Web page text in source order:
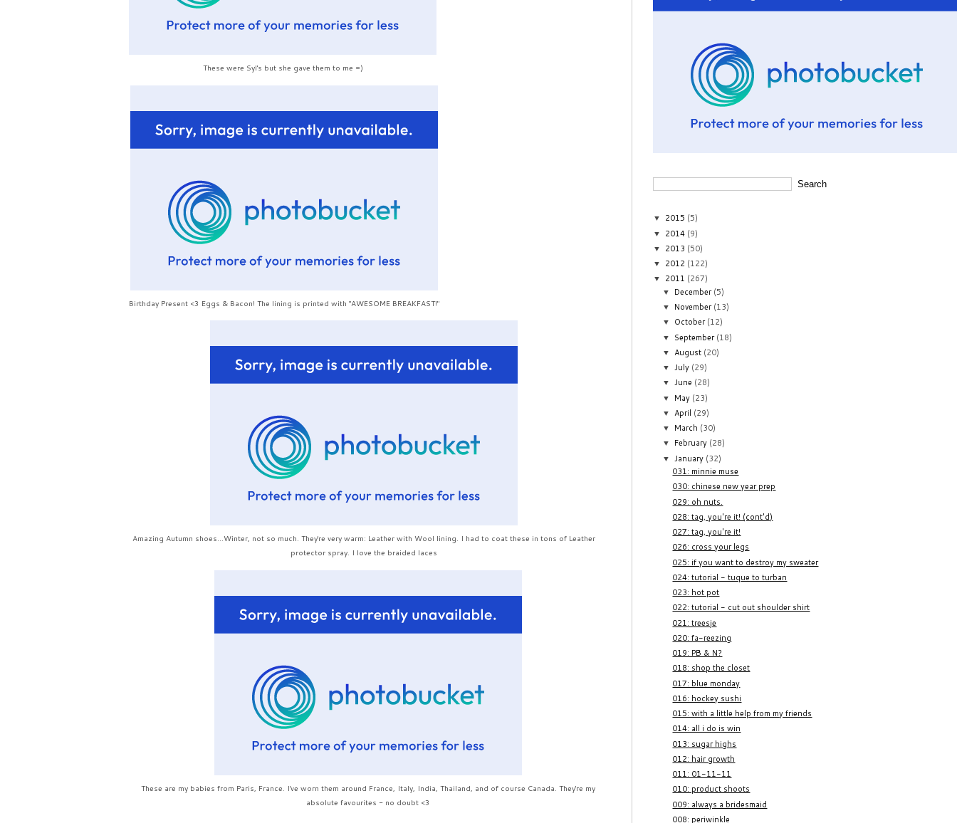
These were Syl's but she gave them to me =)
Birthday Present <3 Eggs & Bacon! The lining is printed with "AWESOME BREAKFAST!"
Amazing Autumn shoes...Winter, not so much. They're very warm: Leather with Wool lining. I had to coat these in tons of Leather
protector spray. I love the braided laces
These are my babies from Paris, France. I've worn them around France, Italy, India, Thailand, and of course Canada. They're my
absolute favourites - no doubt <3
▼ 2015 (5)
▼ 2014 (9)
▼ 2013 (50)
▼ 2012 (122)
▼ 2011 (267)
▼ December(5)
▼ November(13)
▼ October(12)
▼ September(18)
▼ August (20)
▼ July (29)
▼ June (28)
▼ May (23)
▼ April (29)
▼ March (30)
▼ February (28)
▼ January (32)
031: minnie muse
030: chinese new year prep
029: oh nuts.
028: tag, you're it! (cont'd)
027: tag, you're it!
026: cross your legs
025: if you want to destroy my sweater
024: tutorial - tuque to turban
023: hot pot
022: tutorial - cut out shoulder shirt
021: treesje
020: fa-reezing
019: PB & N?
018: shop the closet
017: blue monday
016: hockey sushi
015: with a little help from my friends
014: all i do is win
013: sugar highs
012: hair growth
011: 01-11-11
010: product shoots
009: always a bridesmaid
008: periwinkle